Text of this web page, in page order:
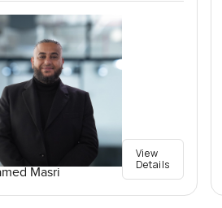
Masri
View
Details